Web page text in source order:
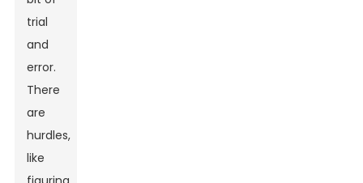
trial
and
error.
There
are
hurdles,
like